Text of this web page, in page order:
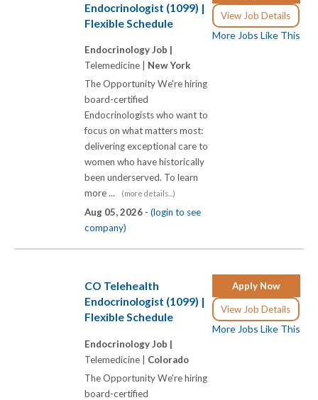
View Job Details
More Jobs Like This
Endocrinologist (1099) |
Flexible Schedule
Endocrinology Job |
Telemedicine | New York
The Opportunity We're hiring
board-certified
Endocrinologists who want to
focus on what matters most:
delivering exceptional care to
women who have historically
been underserved. To learn
more ...
(more details...)
Aug 05, 2026 - (login to see
company)
Apply Now
View Job Details
More Jobs Like This
CO Telehealth
Endocrinologist (1099) |
Flexible Schedule
Endocrinology Job |
Telemedicine | Colorado
The Opportunity We're hiring
board-certified